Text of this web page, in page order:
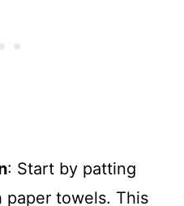
: Start by patting
towels. This